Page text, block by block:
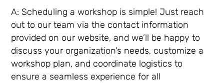
A: Scheduling a workshop is simple! Just reach
out to our team via the contact information
provided on our website, and we’ll be happy to
discuss your organization’s needs, customize a
workshop plan, and coordinate logistics to
ensure a seamless experience for all